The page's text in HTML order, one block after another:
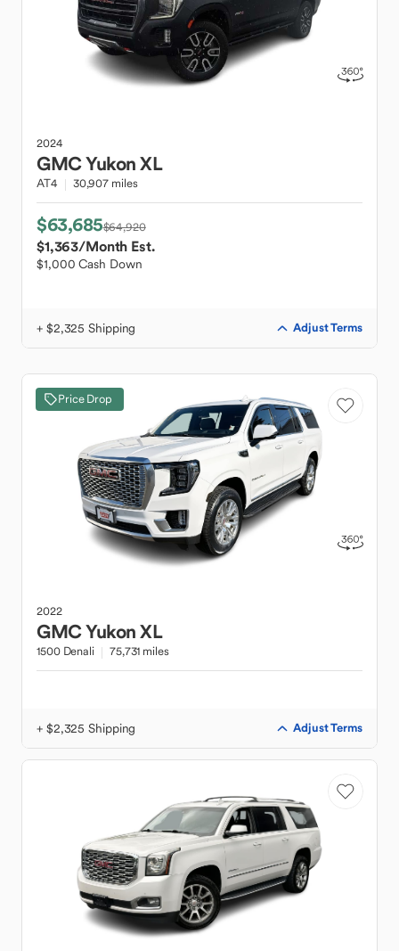
2024
GMCYukon XL
AT4 30,907 miles
$63,685$64,920
$1,363/Month Est.
$1,000 Cash Down
+ $2,325 Shipping Adjust Terms
Price Drop
2022
GMCYukon XL
1500 Denali 75,731 miles
+ $2,325 Shipping Adjust Terms